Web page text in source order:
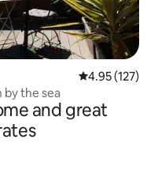
4.95 out of 5
4.95 (127)
the sea
and great